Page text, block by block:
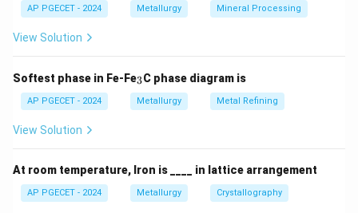
AP PGECET - 2024 Metallurgy Mineral Processing
View Solution
Softest phase in Fe-Fe_
3
3C phase diagram is
AP PGECET - 2024 Metallurgy Metal Refining
View Solution
At room temperature, Iron is ____ in lattice arrangement
AP PGECET - 2024 Metallurgy Crystallography